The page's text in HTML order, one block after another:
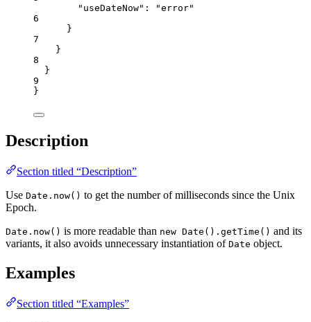
"useDateNow" : "error"
6
}
7
}
8
}
9
}
Description
Section titled “Description”
Use Date.now() to get the number of milliseconds since the Unix
Epoch.
Date.now() is more readable than new Date().getTime() and its
variants, it also avoids unnecessary instantiation of Date object.
Examples
Section titled “Examples”